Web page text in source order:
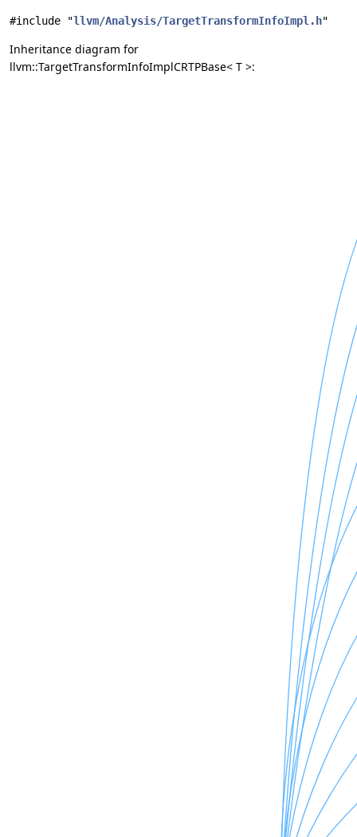
#include "llvm/Analysis/TargetTransformInfoImpl.h"
Inheritance diagram for
llvm::TargetTransformInfoImplCRTPBase< T >: